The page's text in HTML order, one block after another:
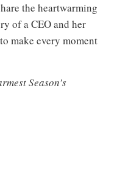
the heartwarming
of a CEO and her
make every moment
Season’s